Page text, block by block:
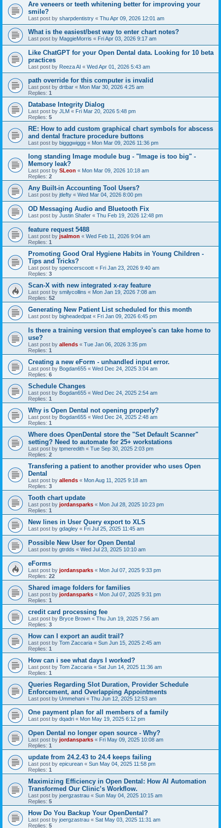
Are veneers or teeth whitening better for improving your
smile?
Last post by sharpdentistry « Thu Apr 09, 2026 12:01 am
What is the easiest/best way to enter chart notes?
Last post by MaggieMorris « Fri Apr 03, 2026 9:17 am
Like ChatGPT for your Open Dental data. Looking for 10 beta
practices
Last post by Reeza AI « Wed Apr 01, 2026 5:43 am
path override for this computer is invalid
Last post by drtbar « Mon Mar 30, 2026 4:25 am
Replies: 1
Database Integrity Dialog
Last post by JLM « Fri Mar 20, 2026 5:48 pm
Replies: 5
RE: How to add custom graphical chart symbols for abscess
and dental fracture procedure buttons
Last post by bigggwiggg « Mon Mar 09, 2026 11:36 pm
long standing Image module bug - "Image is too big" -
Memory leak?
Last post by SLeon « Mon Mar 09, 2026 10:18 am
Replies: 2
Any Built-in Accounting Tool Users?
Last post by jtlefty « Wed Mar 04, 2026 8:00 pm
OD Messaging Audio and Bluetooth Fix
Last post by Justin Shafer « Thu Feb 19, 2026 12:48 pm
feature request 5488
Last post by jsalmon « Wed Feb 11, 2026 9:04 am
Replies: 1
Promoting Good Oral Hygiene Habits in Young Children -
Tips and Tricks?
Last post by spencerscoott « Fri Jan 23, 2026 9:40 am
Replies: 3
Scan-X with new integrated x-ray feature
Last post by smilycollins « Mon Jan 19, 2026 7:08 am
Replies: 52
Generating New Patient List scheduled for this month
Last post by bigheadedpat « Fri Jan 09, 2026 6:45 pm
Is there a training version that employee's can take home to
use?
Last post by allends « Tue Jan 06, 2026 3:35 pm
Replies: 1
Creating a new eForm - unhandled input error.
Last post by Bogdan655 « Wed Dec 24, 2025 3:04 am
Replies: 6
Schedule Changes
Last post by Bogdan655 « Wed Dec 24, 2025 2:54 am
Replies: 1
Why is Open Dental not opening properly?
Last post by Bogdan655 « Wed Dec 24, 2025 2:48 am
Replies: 1
Where does OpenDental store the "Set Default Scanner"
setting? Need to automate for 25+ workstations
Last post by tpmeredith « Tue Sep 30, 2025 2:03 pm
Replies: 2
Transfering a patient to another provider who uses Open
Dental
Last post by allends « Mon Aug 11, 2025 9:18 am
Replies: 3
Tooth chart update
Last post by jordansparks « Mon Jul 28, 2025 10:23 pm
Replies: 1
New lines in User Query export to XLS
Last post by gdagley « Fri Jul 25, 2025 11:45 am
Possible New User for Open Dental
Last post by gtrdds « Wed Jul 23, 2025 10:10 am
eForms
Last post by jordansparks « Mon Jul 07, 2025 9:33 pm
Replies: 22
Shared image folders for families
Last post by jordansparks « Mon Jul 07, 2025 9:31 pm
Replies: 1
credit card processing fee
Last post by Bryce Brown « Thu Jun 19, 2025 7:56 am
Replies: 3
How can I export an audit trail?
Last post by Tom Zaccaria « Sun Jun 15, 2025 2:45 am
Replies: 1
How can i see what days I worked?
Last post by Tom Zaccaria « Sat Jun 14, 2025 11:36 am
Replies: 1
Queries Regarding Slot Duration, Provider Schedule
Enforcement, and Overlapping Appointments
Last post by Ummehani « Thu Jun 12, 2025 12:53 am
One payment plan for all members of a family
Last post by dqadri « Mon May 19, 2025 6:12 pm
Open Dental no longer open source - Why?
Last post by jordansparks « Fri May 09, 2025 10:08 am
Replies: 1
update from 24.2.43 to 24.4 keeps failing
Last post by epicurean « Sun May 04, 2025 11:58 pm
Replies: 1
Maximizing Efficiency in Open Dental: How AI Automation
Transformed Our Clinic’s Workflow.
Last post by joergzastrau « Sun May 04, 2025 10:15 am
Replies: 5
How Do You Backup Your OpenDental?
Last post by joergzastrau « Sat May 03, 2025 11:31 am
Replies: 5